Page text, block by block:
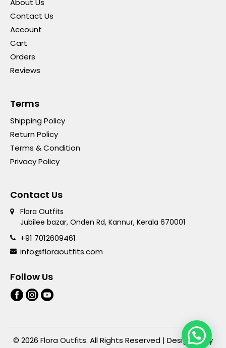
About Us
Contact Us
Account
Cart
Orders
Reviews
Terms
Shipping Policy
Return Policy
Terms & Condition
Privacy Policy
Contact Us
Flora Outfits
Jubilee bazar, Onden Rd, Kannur, Kerala 670001
+91 7012609461
info@floraoutfits.com
Follow Us
© 2026 Flora Outfits. All Rights Reserved | Designed By